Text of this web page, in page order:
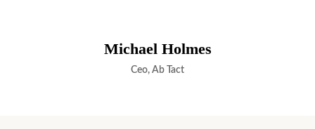
Michael Holmes
Ceo, Ab Tact